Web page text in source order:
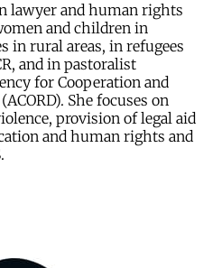
lawyer and human rights
and children in
in rural areas, in refugees
and in pastoralist
for Cooperation and
She focuses on
provision of legal aid
and human rights and